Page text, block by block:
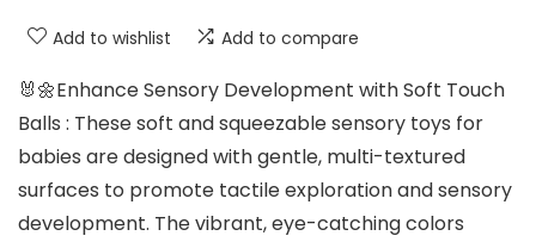
Add to wishlist Add to compare
🐰🌼Enhance Sensory Development with Soft Touch
Balls : These soft and squeezable sensory toys for
babies are designed with gentle, multi-textured
surfaces to promote tactile exploration and sensory
development. The vibrant, eye-catching colors